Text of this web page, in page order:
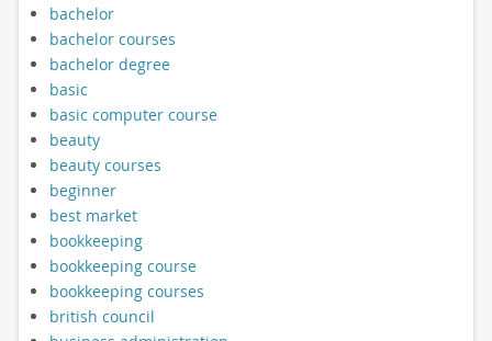
bachelor
bachelor courses
bachelor degree
basic
basic computer course
beauty
beauty courses
beginner
best market
bookkeeping
bookkeeping course
bookkeeping courses
british council